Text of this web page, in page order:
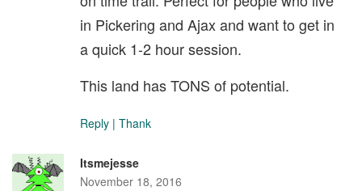
in Pickering and Ajax and want to get in
a quick 1-2 hour session.
This land has TONS of potential.
Reply | Thank
Itsmejesse
November 18, 2016